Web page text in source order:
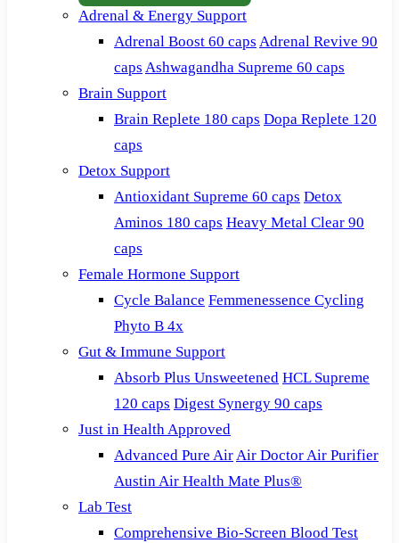
Adrenal & Energy Support
Adrenal Boost 60 caps Adrenal Revive 90
caps Ashwagandha Supreme 60 caps
Brain Support
Brain Replete 180 caps Dopa Replete 120
caps
Detox Support
Antioxidant Supreme 60 caps Detox
Aminos 180 caps Heavy Metal Clear 90
caps
Female Hormone Support
Cycle Balance Femmenessence Cycling
Phyto B 4x
Gut & Immune Support
Absorb Plus Unsweetened HCL Supreme
120 caps Digest Synergy 90 caps
Just in Health Approved
Advanced Pure AirAir Doctor Air Purifier
Austin Air Health Mate Plus®
Lab Test
Comprehensive Bio-Screen Blood Test